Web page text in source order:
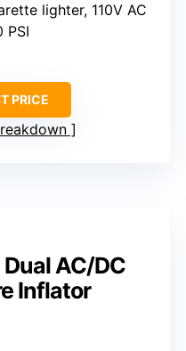
lighter, 110V AC
PSI
PRICE
AC/DC
Inflator